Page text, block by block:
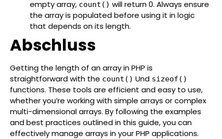
empty array, count() will return 0. Always ensure
the array is populated before using it in logic
that depends on its length.
Abschluss
Getting the length of an array in PHP is
straightforward with the count() Und sizeof()
functions. These tools are efficient and easy to use,
whether you’re working with simple arrays or complex
multi-dimensional arrays. By following the examples
and best practices outlined in this guide, you can
effectively manage arrays in your PHP applications.